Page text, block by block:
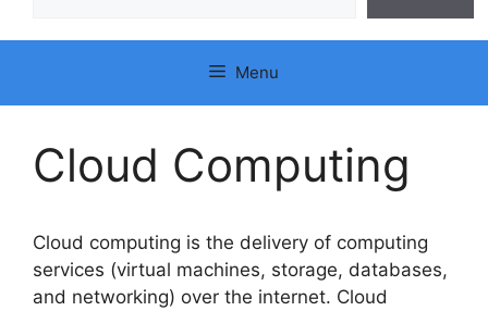
Menu
Cloud Computing
Cloud computing is the delivery of computing
services (virtual machines, storage, databases,
and networking) over the internet. Cloud